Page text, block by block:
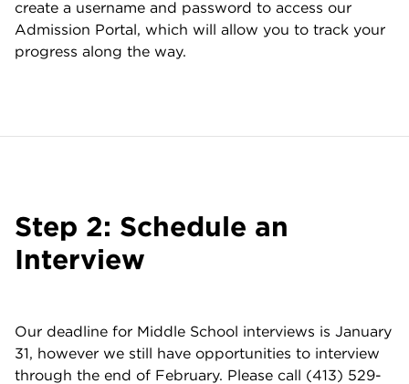
create a username and password to access our
Admission Portal, which will allow you to track your
progress along the way.
Step 2: Schedule an
Interview
Our deadline for Middle School interviews is January
31, however we still have opportunities to interview
through the end of February. Please call (413) 529-